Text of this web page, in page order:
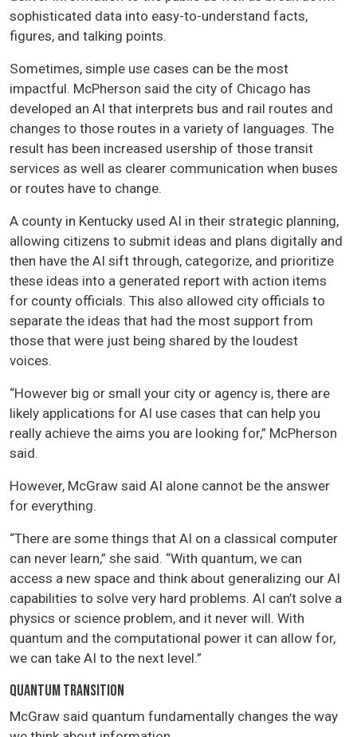
sophisticated data into easy-to-understand facts,
figures, and talking points.
Sometimes, simple use cases can be the most
impactful. McPherson said the city of Chicago has
developed an AI that interprets bus and rail routes and
changes to those routes in a variety of languages. The
result has been increased usership of those transit
services as well as clearer communication when buses
or routes have to change.
A county in Kentucky used AI in their strategic planning,
allowing citizens to submit ideas and plans digitally and
then have the AI sift through, categorize, and prioritize
these ideas into a generated report with action items
for county officials. This also allowed city officials to
separate the ideas that had the most support from
those that were just being shared by the loudest
voices.
“However big or small your city or agency is, there are
likely applications for AI use cases that can help you
really achieve the aims you are looking for,” McPherson
said.
However, McGraw said AI alone cannot be the answer
for everything.
“There are some things that AI on a classical computer
can never learn,” she said. “With quantum, we can
access a new space and think about generalizing our AI
capabilities to solve very hard problems. AI can’t solve a
physics or science problem, and it never will. With
quantum and the computational power it can allow for,
we can take AI to the next level.”
QUANTUM TRANSITION
McGraw said quantum fundamentally changes the way